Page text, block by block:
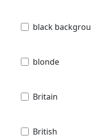
black
blonde
Britain
British